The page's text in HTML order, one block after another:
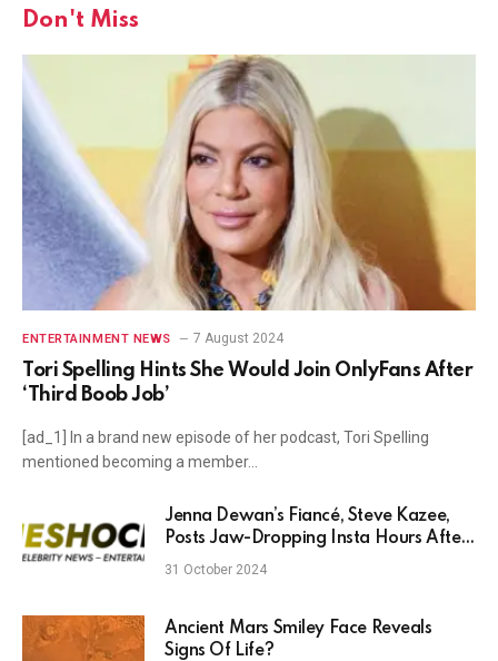
Don't Miss
ENTERTAINMENT NEWS 7 August 2024
Tori Spelling Hints She Would Join OnlyFans After
‘Third Boob Job’
[ad_1] In a brand new episode of her podcast, Tori Spelling
mentioned becoming a member…
Jenna Dewan’s Fiancé, Steve Kazee,
Posts Jaw-Dropping Insta Hours After
Channing and Zoë Breakup News
31 October 2024
Ancient Mars Smiley Face Reveals
Signs Of Life?